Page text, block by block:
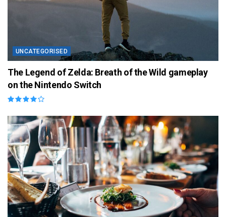
UNCATEGORISED
The Legend of Zelda: Breath of the Wild gameplay
on the Nintendo Switch